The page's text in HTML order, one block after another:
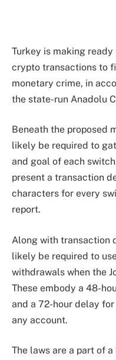
Turkey is making
crypto transactions to
monetary crime, in
the state-run Anadolu
Beneath the proposed
likely be required to
and goal of each
present a transaction
characters for every
report.
Along with transaction
likely be required to
withdrawals when the
These embody a 48-
and a 72-hour delay
any account.
The laws are a part of